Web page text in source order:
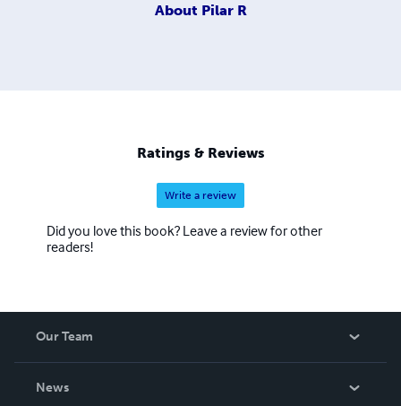
About Pilar R
Ratings & Reviews
Write a review
Did you love this book? Leave a review for other
readers!
Our Team
News